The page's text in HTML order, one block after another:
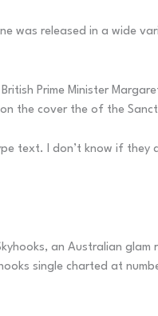
was released in a wide
Prime Minister
the cover the of the
text. I don’t know if they
an Australian glam
single charted at